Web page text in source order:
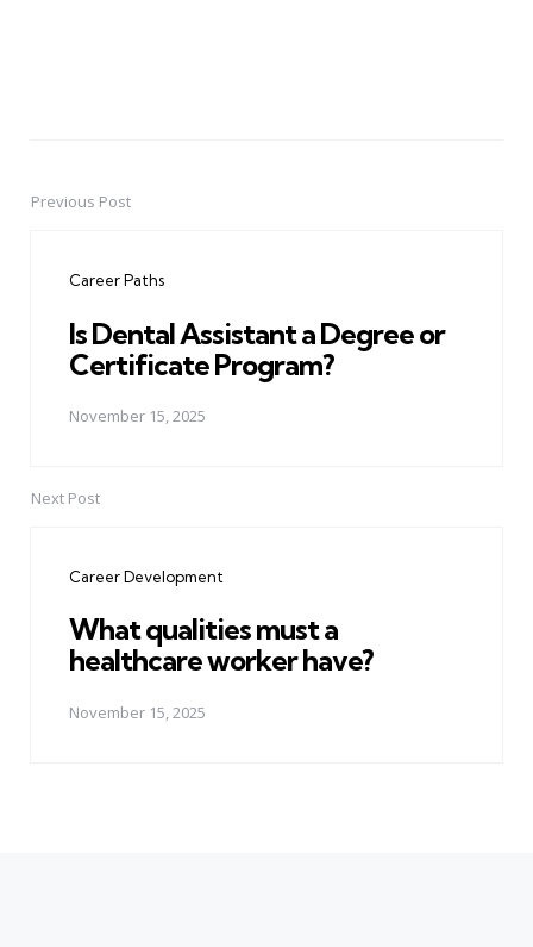
PostPrevious Post
Career Paths
Is Dental Assistant a Degree or
Certificate Program?
November 15, 2025
Next Post
Career Development
What qualities must a
healthcare worker have?
November 15, 2025